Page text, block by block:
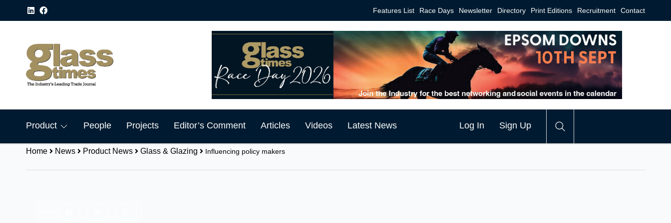
Features List Race Days Newsletter Directory Print Editions Recruitment Contact
Product People Projects Editor’s Comment Articles Videos Latest News Log In Sign Up
Home News Product News Glass & Glazing Influencing policy makers